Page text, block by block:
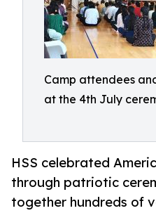
Camp attendees
at the 4th July
HSS celebrated
through patriotic
together hundreds of